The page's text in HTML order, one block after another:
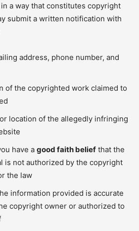
a way that constitutes copyright
submit a written notification with
address, phone number, and
of the copyrighted work claimed to
location of the allegedly infringing
have a good faith belief that the
is not authorized by the copyright
the law
information provided is accurate
copyright owner or authorized to